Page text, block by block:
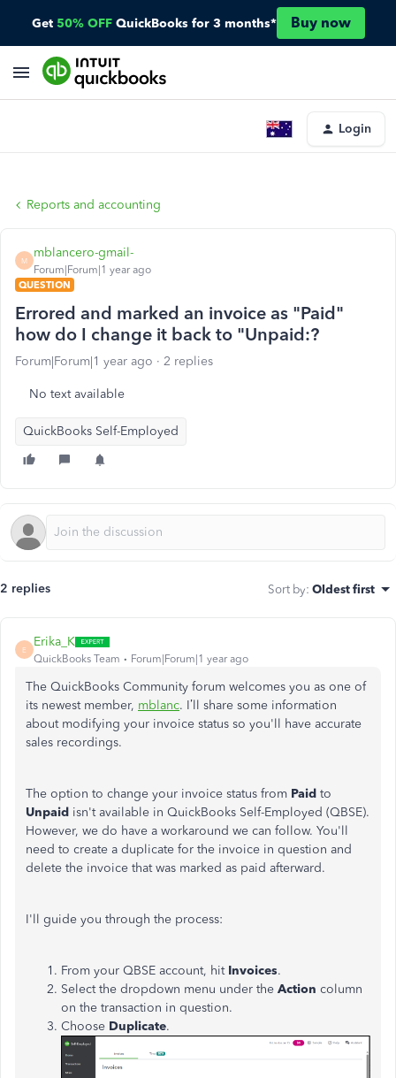
Get 50% OFF QuickBooks for 3 months* Buy now
Login
Reports and accounting
M
mblancero-gmail-
Forum|Forum|1 year ago
QUESTION
Errored and marked an invoice as "Paid"
how do I change it back to "Unpaid:?
Forum|Forum|1 year ago 2 replies
No text available
QuickBooks Self-Employed
2 replies Sort by: Oldest first
E
Erika_K
QuickBooks Team Forum|Forum|1 year ago
The QuickBooks Community forum welcomes you as one of
its newest member, mblanc. I’ll share some information
about modifying your invoice status so you'll have accurate
sales recordings.
The option to change your invoice status from Paid to
Unpaid isn't available in QuickBooks Self-Employed (QBSE).
However, we do have a workaround we can follow. You'll
need to create a duplicate for the invoice in question and
delete the invoice that was marked as paid afterward.
I'll guide you through the process:
From your QBSE account, hit Invoices.
Select the dropdown menu under the Action column
on the transaction in question.
Choose Duplicate.